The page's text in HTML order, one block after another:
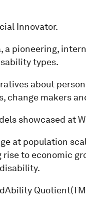
Innovator.
a pioneering,
types.
about
change makers
showcased at
at population
to economic